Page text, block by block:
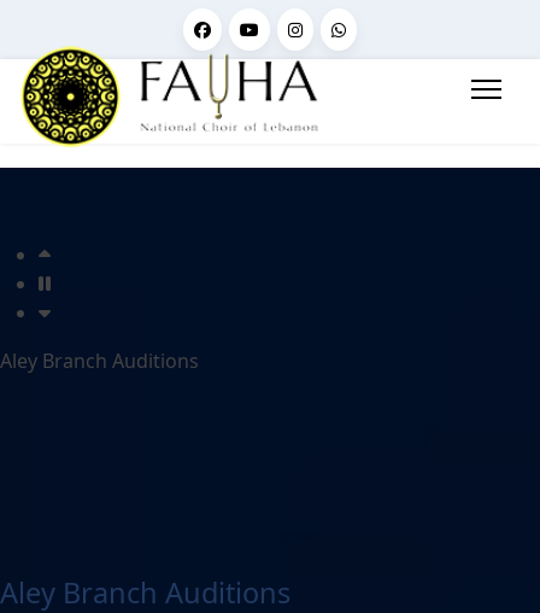
Aley Branch Auditions
Aley Branch Auditions